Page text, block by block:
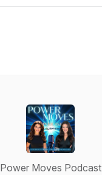
Power Moves Podcast